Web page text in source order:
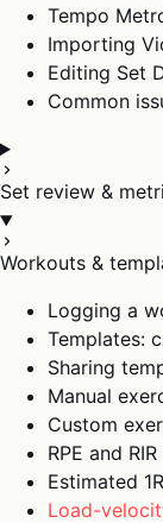
Tempo
Importing
Editing Set
Common
Set review &
Workouts &
Logging a
Templates:
Sharing
Manual
Custom
RPE and RIR
Estimated
Load-